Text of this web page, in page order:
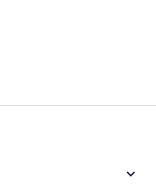
keyboard_arrow_down